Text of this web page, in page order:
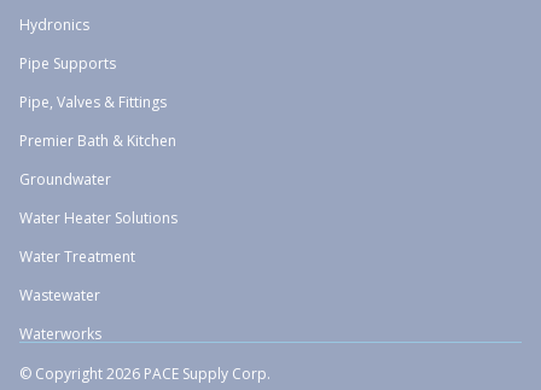
Hydronics
Pipe Supports
Pipe, Valves & Fittings
Premier Bath & Kitchen
Groundwater
Water Heater Solutions
Water Treatment
Wastewater
Waterworks
© Copyright 2026 PACE Supply Corp.